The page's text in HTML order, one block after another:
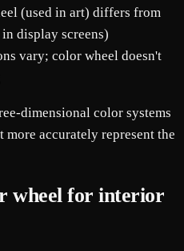
(used in art) differs from
display screens)
vary; color wheel doesn't
dimensional color systems
accurately represent the
wheel for interior